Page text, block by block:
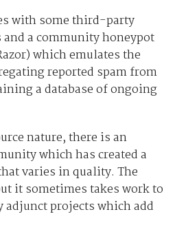
with some third-party
and a community honeypot
which emulates the
reported spam from
a database of ongoing
nature, there is an
which has created a
varies in quality. The
it sometimes takes work to
adjunct projects which add